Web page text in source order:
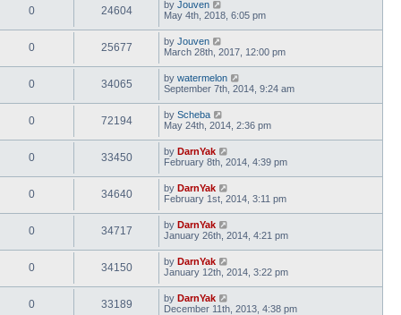
0 24604 by Jouven
May 4th, 2018, 6:05 pm
0 25677 by Jouven
March 28th, 2017, 12:00 pm
0 34065 by watermelon
September 7th, 2014, 9:24 am
0 72194 by Scheba
May 24th, 2014, 2:36 pm
0 33450 by DarnYak
February 8th, 2014, 4:39 pm
0 34640 by DarnYak
February 1st, 2014, 3:11 pm
0 34717 by DarnYak
January 26th, 2014, 4:21 pm
0 34150 by DarnYak
January 12th, 2014, 3:22 pm
0 33189 by DarnYak
December 11th, 2013, 4:38 pm